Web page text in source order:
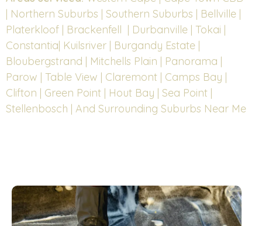
| Northern Suburbs | Southern Suburbs | Bellville |
Platerkloof | Brackenfell | Durbanville | Tokai |
Constantia| Kuilsriver | Burgandy Estate |
Bloubergstrand | Mitchells Plain | Panorama |
Parow | Table View | Claremont | Camps Bay |
Clifton | Green Point | Hout Bay | Sea Point |
Stellenbosch | And Surrounding Suburbs Near Me